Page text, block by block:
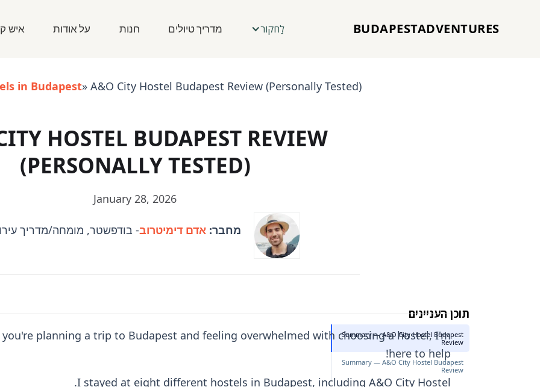
BUDAPESTADVENTURES לַחקוֹר מדריך טיולים חנות על אודות איש
in Budapest» A&O City Hostel Budapest Review (Personally Tested)
HOSTEL BUDAPEST REVIEW
(PERSONALLY TESTED)
January 28, 2026
מחבר: אדם דימיטרוב- בודפשטר, מומחה/מדריך
תוכן העניינים
Summary — A&O City Hostel Budapest
Review
Summary — A&O City Hostel Budapest
Review
planning a trip to Budapest and feeling overwhelmed with choosing a hostel, I'm
here to help!
I stayed at eight different hostels in Budapest, including A&O City Hostel.